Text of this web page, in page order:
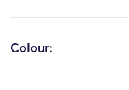
Colour: